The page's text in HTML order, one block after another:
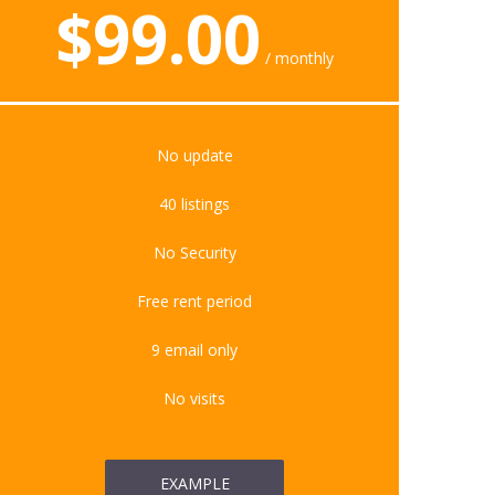
$99.00 monthly
No update
40 listings
No Security
Free rent period
9 email only
No visits
EXAMPLE